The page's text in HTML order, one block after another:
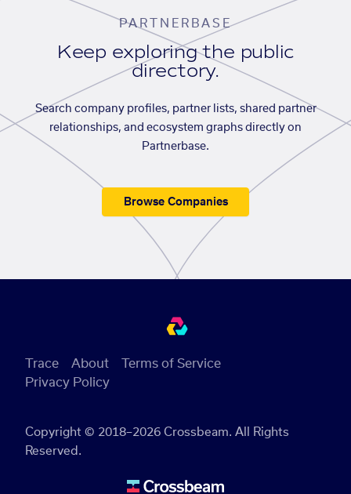
PARTNERBASE
Keep exploring the public
directory.
Search company profiles, partner lists, shared partner
relationships, and ecosystem graphs directly on
Partnerbase.
Browse Companies
Copyright © 2018–2026 Crossbeam. All Rights
Reserved.
Trace About
Terms of Service
Privacy Policy